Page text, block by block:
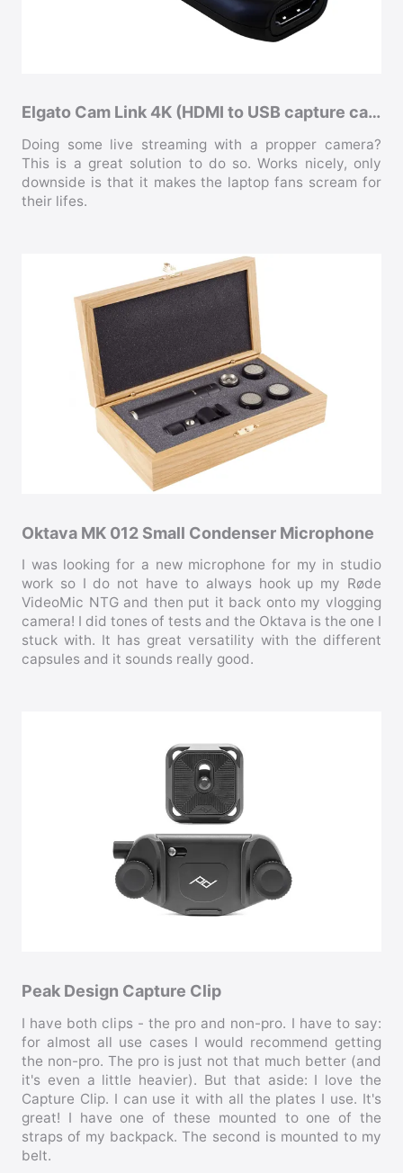
Elgato Cam Link 4K (HDMI to USB capture card)
Doing some live streaming with a propper camera?
This is a great solution to do so. Works nicely, only
downside is that it makes the laptop fans scream for
their lifes.
Oktava MK 012 Small Condenser Microphone
I was looking for a new microphone for my in studio
work so I do not have to always hook up my Røde
VideoMic NTG and then put it back onto my vlogging
camera! I did tones of tests and the Oktava is the one I
stuck with. It has great versatility with the different
capsules and it sounds really good.
Peak Design Capture Clip
I have both clips - the pro and non-pro. I have to say:
for almost all use cases I would recommend getting
the non-pro. The pro is just not that much better (and
it's even a little heavier). But that aside: I love the
Capture Clip. I can use it with all the plates I use. It's
great! I have one of these mounted to one of the
straps of my backpack. The second is mounted to my
belt.